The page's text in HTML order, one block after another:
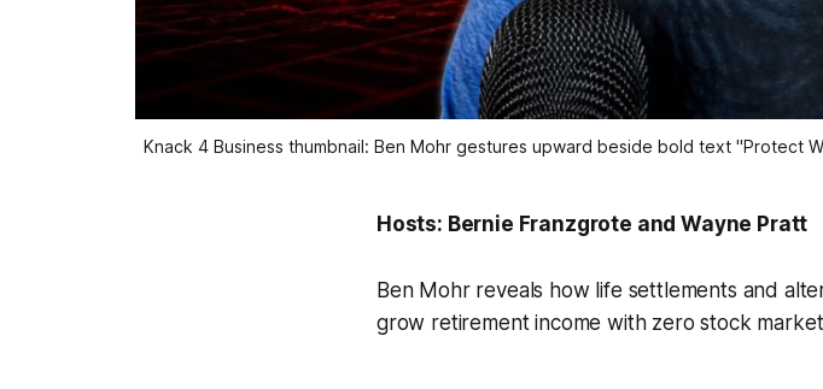
Knack 4 Business thumbnail: Ben Mohr gestures upward beside bold text "Protect
Hosts: Bernie Franzgrote and Wayne Pratt
Ben Mohr reveals how life settlements and
grow retirement income with zero stock